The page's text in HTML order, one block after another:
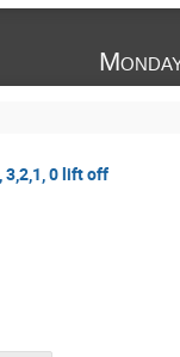
3,2,1, 0 lift off